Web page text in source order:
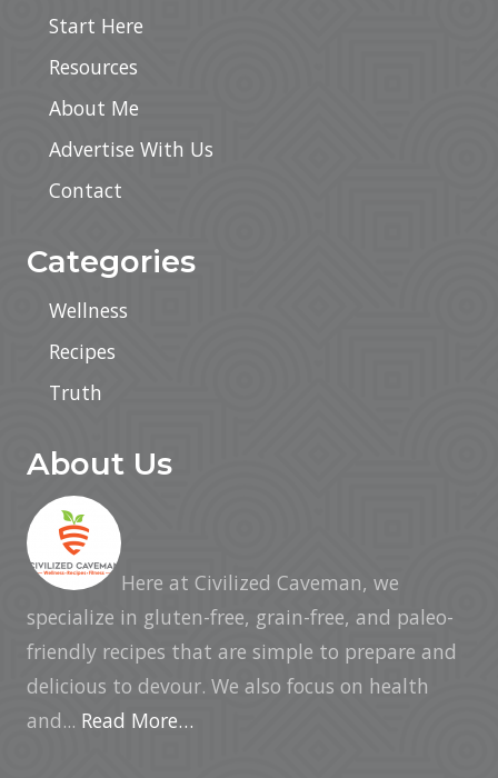
Start Here
Resources
About Me
Advertise With Us
Contact
Categories
Wellness
Recipes
Truth
About Us
Here at Civilized Caveman, we
specialize in gluten-free, grain-free, and paleo-
friendly recipes that are simple to prepare and
delicious to devour. We also focus on health
and... Read More…